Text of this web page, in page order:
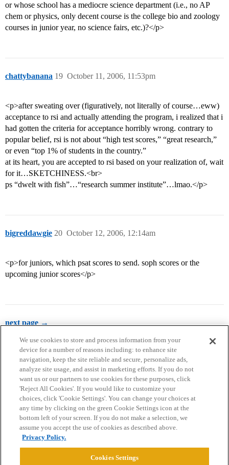
or whose school has a mediocre science department (i.e., no AP
chem or physics, only decent course is the college bio and zoology
courses in junior year, no science fairs, etc.)?</p>
chattybanana October 11, 2006, 11:53pm
19
<p>after sweating over (figuratively, not literally of course…eww)
acceptance to rsi and actually attending the program, i realized that i
had gotten the criteria for acceptance horribly wrong. contrary to
popular belief, rsi is not about “high test scores,” “great research,”
or even “top 1% of students in the country.”
at its heart, you are accepted to rsi based on your realization of, wait
for it…SKETCHINESS.<br>
ps “dwelt with fish”…“research summer institute”…lmao.</p>
bigreddawgie October 12, 2006, 12:14am
20
<p>for juniors, which psat scores to send. soph scores or the
upcoming junior scores</p>
next page →
Home Categories Guidelines Terms of Service
Privacy Policy
Powered byDiscourse
We use cookies to store and process information from your
device for a number of reasons including: to enhance site
navigation, keep the site reliable and secure, personalize ads,
analyze site usage, and assist in marketing efforts. If you do not
want us or our partners to use cookies for these purposes, click
'Reject All Cookies'. If you would like to customize your
choices, click 'Cookie Settings'. You can change your choices at
any time by clicking on the green Cookie Settings icon at the
bottom left of your screen. If you do not make a selection, we
assume you accept the use of cookies as described above.
Privacy Policy.
Cookies Settings